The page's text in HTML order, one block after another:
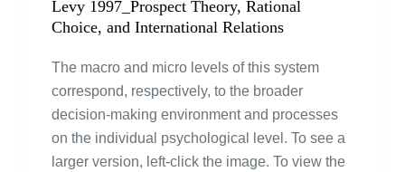
Levy 1997_Prospect Theory, Rational
Choice, and International Relations
The macro and micro levels of this system
correspond, respectively, to the broader
decision-making environment and processes
on the individual psychological level. To see a
larger version, left-click the image. To view the